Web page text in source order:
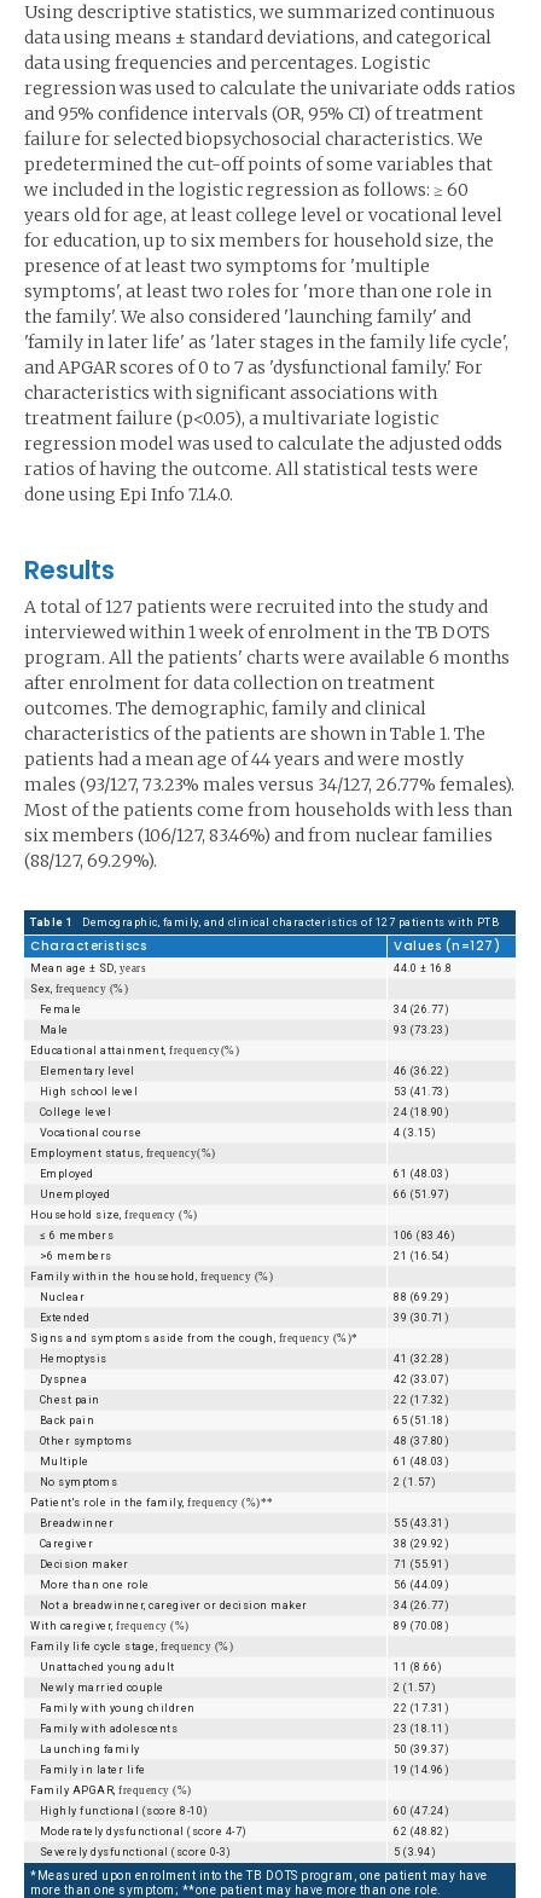
Using descriptive statistics, we summarized continuous
data using means ± standard deviations, and categorical
data using frequencies and percentages. Logistic
regression was used to calculate the univariate odds ratios
and 95% confidence intervals (OR, 95% CI) of treatment
failure for selected biopsychosocial characteristics. We
predetermined the cut-off points of some variables that
we included in the logistic regression as follows: ≥ 60
years old for age, at least college level or vocational level
for education, up to six members for household size, the
presence of at least two symptoms for 'multiple
symptoms', at least two roles for 'more than one role in
the family'. We also considered 'launching family' and
'family in later life' as 'later stages in the family life cycle',
and APGAR scores of 0 to 7 as 'dysfunctional family.' For
characteristics with significant associations with
treatment failure (p<0.05), a multivariate logistic
regression model was used to calculate the adjusted odds
ratios of having the outcome. All statistical tests were
done using Epi Info 7.1.4.0.
Results
A total of 127 patients were recruited into the study and
interviewed within 1 week of enrolment in the TB DOTS
program. All the patients' charts were available 6 months
after enrolment for data collection on treatment
outcomes. The demographic, family and clinical
characteristics of the patients are shown in Table 1. The
patients had a mean age of 44 years and were mostly
males (93/127, 73.23% males versus 34/127, 26.77% females).
Most of the patients come from households with less than
six members (106/127, 83.46%) and from nuclear families
(88/127, 69.29%).
Table 1 Demographic, family, and clinical characteristics of 127 patients with PTB
Characteristiscs Values (n=127)
Mean age ± SD, years
44.0 ± 16.8
Sex, frequency (%)
Female
34 (26.77)
Male
93 (73.23)
Educational attainment, frequency(%)
Elementary level
46 (36.22)
High school level
53 (41.73)
College level
24 (18.90)
Vocational course
4 (3.15)
Employment status, frequency(%)
Employed
61 (48.03)
Unemployed
66 (51.97)
Household size, frequency (%)
≤ 6 members
106 (83.46)
>6 members
21 (16.54)
Family within the household, frequency (%)
Nuclear
88 (69.29)
Extended
39 (30.71)
Signs and symptoms aside from the cough, frequency (%)*
Hemoptysis
41 (32.28)
Dyspnea
42 (33.07)
Chest pain
22 (17.32)
Back pain
65 (51.18)
Other symptoms
48 (37.80)
Multiple
61 (48.03)
No symptoms
2 (1.57)
Patient's role in the family, frequency (%)**
Breadwinner
55 (43.31)
Caregiver
38 (29.92)
Decision maker
71 (55.91)
More than one role
56 (44.09)
Not a breadwinner, caregiver or decision maker
34 (26.77)
With caregiver, frequency (%)
89 (70.08)
Family life cycle stage, frequency (%)
Unattached young adult
11 (8.66)
Newly married couple
2 (1.57)
Family with young children
22 (17.31)
Family with adolescents
23 (18.11)
Launching family
50 (39.37)
Family in later life
19 (14.96)
Family APGAR, frequency (%)
Highly functional (score 8-10)
60 (47.24)
Moderately dysfunctional (score 4-7)
62 (48.82)
Severely dysfunctional (score 0-3)
5 (3.94)
*Measured upon enrolment into the TB DOTS program, one patient may have
more than one symptom; **one patient may have more than one role.